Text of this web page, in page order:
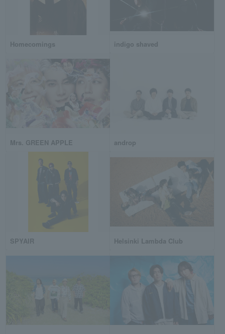
Homecomings indigo shaved
Mrs. GREEN APPLE androp
SPYAIR Helsinki Lambda Club